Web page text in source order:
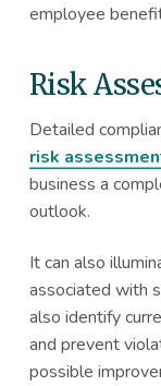
employee
Risk
Detailed
risk
business a
outlook.
It can also
associated with
also identify
and prevent
possible